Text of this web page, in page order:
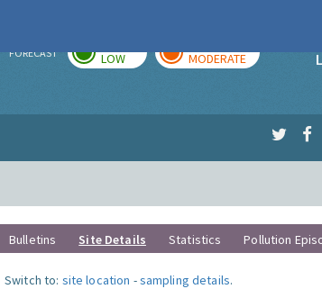
FORECAST LOW MODERATE
Bulletins Site Details Statistics Pollution
Switch to: site location -sampling details.